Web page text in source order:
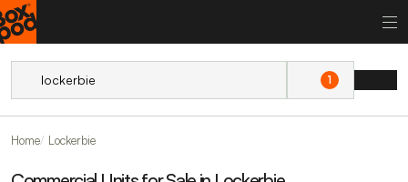
1
Home Lockerbie